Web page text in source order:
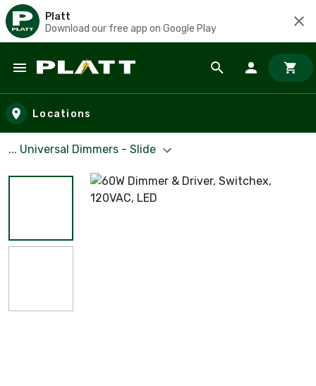
Platt
Download our free app on Google Play
Skip to main content
Locations
... Universal Dimmers - Slide